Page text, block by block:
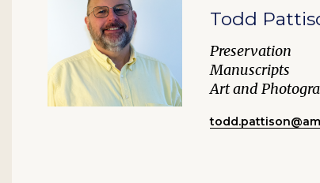
Todd
Preservation
Manuscripts
Art and